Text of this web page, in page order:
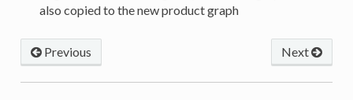
also copied to the new product graph
Next
Previous